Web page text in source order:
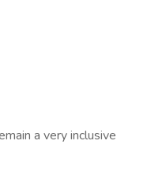
a very inclusive